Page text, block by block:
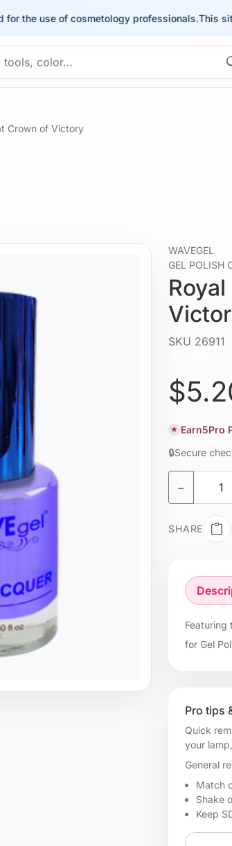
use of cosmetology professionals.This site is
Crown of Victory
WAVEGEL
GEL POLISH
SKU 26911
★ Earn5Pro
🔒Secure
−
SHARE
Featuring
for Gel
Pro tips
Quick
your
General
Match
Shake
Keep